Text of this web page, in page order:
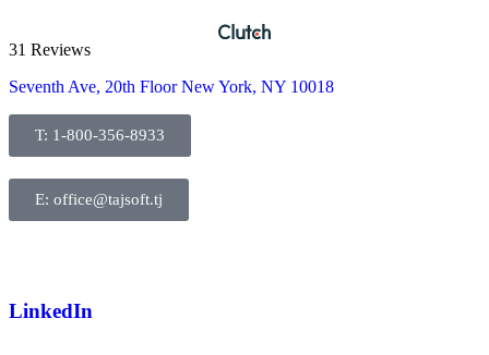
31 Reviews
Seventh Ave, 20th Floor New York, NY 10018
T: 1-800-356-8933
E: office@tajsoft.tj
LinkedIn